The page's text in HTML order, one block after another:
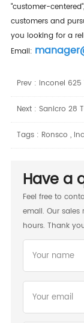
"customer-
customers and
you looking for a
Email:
Prev : Inconel 625
Next : Sanicro 28
Tags : Ronsco ,
Have a
Feel free to
email. Our
hours. Thank